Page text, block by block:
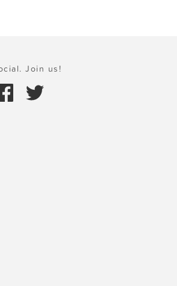
Join us!